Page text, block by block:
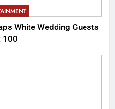
White Wedding Guests
100